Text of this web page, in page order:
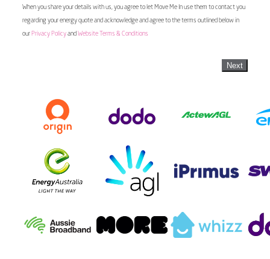
When you share your details with us, you agree to let Move Me In use them to contact you
regarding your energy quote and acknowledge and agree to the terms outlined below in
our Privacy Policyand Website Terms & Conditions
Next